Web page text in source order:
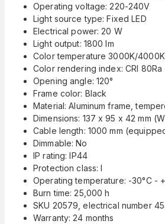
Operating voltage: 220-240V
Light source type: Fixed LED
Electrical power: 20 W
Light output: 1800 lm
Color temperature 3000K/
Color rendering index: CRI 80Ra
Opening angle: 120°
Frame color: Black
Material: Aluminum frame,
Dimensions: 137 x 95 x 42 mm
Cable length: 1000 mm
Dimmable: No
IP rating: IP44
Protection class: I
Operating temperature: -30°C -
Burn time: 25,000 h
SKU 20579, electrical number
Warranty: 24 months